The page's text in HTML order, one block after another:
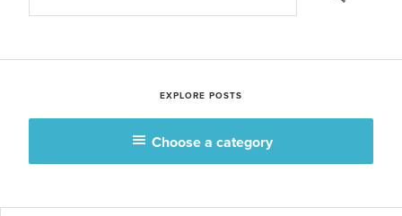
EXPLORE POSTS
Choose a category